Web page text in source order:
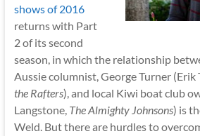
shows of 2016
returns with Part
2 of its second
season, in which the relationship
Aussie columnist, George Turner (Erik
the Rafters), and local Kiwi boat club
Langstone, The Almighty Johnsons) is
Weld. But there are hurdles to